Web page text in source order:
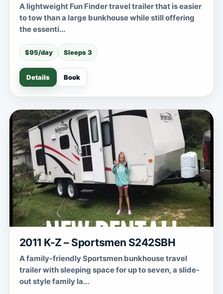
A lightweight Fun Finder travel trailer that is easier
to tow than a large bunkhouse while still offering
the essenti...
$95/day Sleeps 3
Details Book
2011 K-Z – Sportsmen S242SBH
A family-friendly Sportsmen bunkhouse travel
trailer with sleeping space for up to seven, a slide-
out style family la...